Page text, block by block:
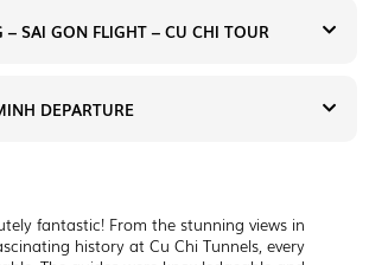
Bai International Airport. You will be met
Hanoi.
SAI GON FLIGHT – CU CHI TOUR
DEPARTURE
fantastic! From the stunning views in
history at Cu Chi Tunnels, every